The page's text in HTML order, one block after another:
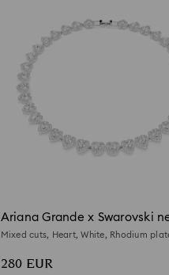
Ariana Grande x Swarovski
Mixed cuts, Heart, White, Rhodium
280 EUR